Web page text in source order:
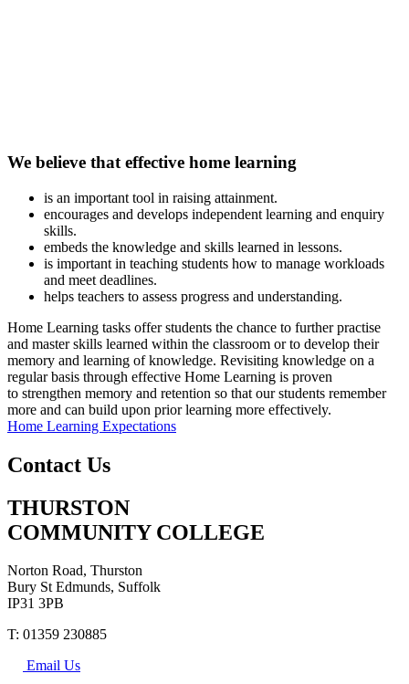
We believe that effective home learning
is an important tool in raising attainment.
encourages and develops independent learning and enquiry
skills.
embeds the knowledge and skills learned in lessons.
is important in teaching students how to manage workloads
and meet deadlines.
helps teachers to assess progress and understanding.
Home Learning tasks offer students the chance to further practise
and master skills learned within the classroom or to develop their
memory and learning of knowledge. Revisiting knowledge on a
regular basis through effective Home Learning is proven
to strengthen memory and retention so that our students remember
more and can build upon prior learning more effectively.
Home Learning Expectations
Contact Us
THURSTON
COMMUNITY COLLEGE
Norton Road, Thurston
Bury St Edmunds, Suffolk
IP31 3PB
T: 01359 230885
Email Us